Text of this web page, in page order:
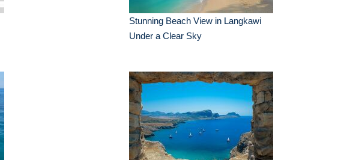
Stunning Beach View in Langkawi
Under a Clear Sky